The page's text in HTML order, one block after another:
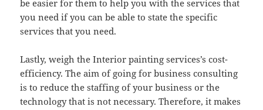
be easier for them to help you with the services that
you need if you can be able to state the specific
services that you need.
Lastly, weigh the Interior painting services’s cost-
efficiency. The aim of going for business consulting
is to reduce the staffing of your business or the
technology that is not necessary. Therefore, it makes